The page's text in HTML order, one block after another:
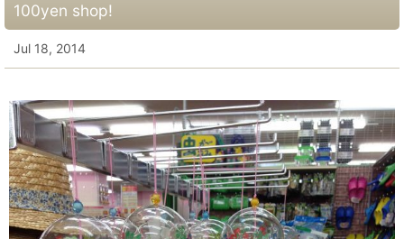
100yen shop!
Jul 18, 2014